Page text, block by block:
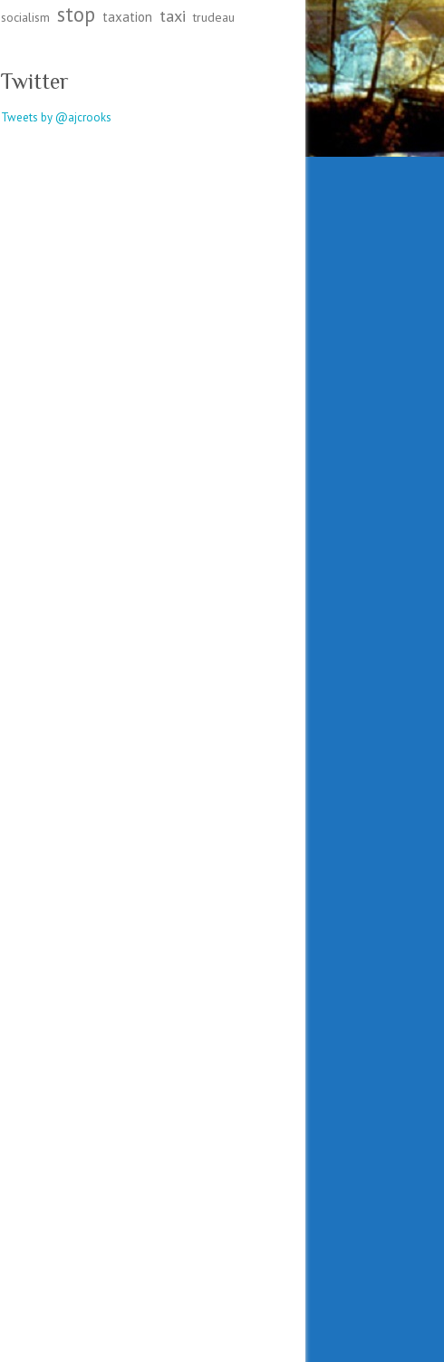
socialism stop taxation taxi trudeau
Twitter
Tweets by @ajcrooks